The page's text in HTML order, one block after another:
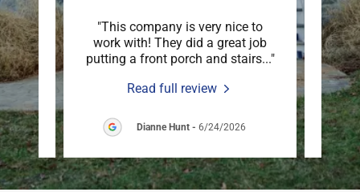
just
o..."
"This company is very nice to
work with! They did a great job
putting a front porch and stairs..."
Read full review
Dianne Hunt - 6/24/2026
an